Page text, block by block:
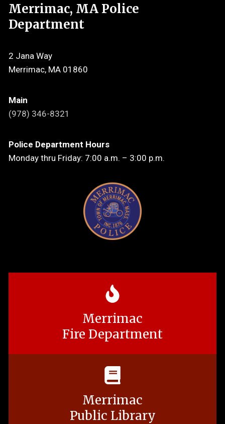
Merrimac, MA Police
Department
2 Jana Way
Merrimac, MA 01860
Main
(978) 346-8321
Police Department Hours
Monday thru Friday: 7:00 a.m. – 3:00 p.m.
Merrimac
Fire Department
Merrimac
Public Library